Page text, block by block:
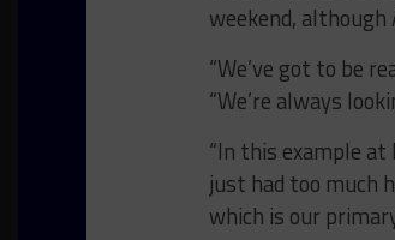
weekend,
“We’ve got to be
“We’re always
“In this example at
just had too much
which is our